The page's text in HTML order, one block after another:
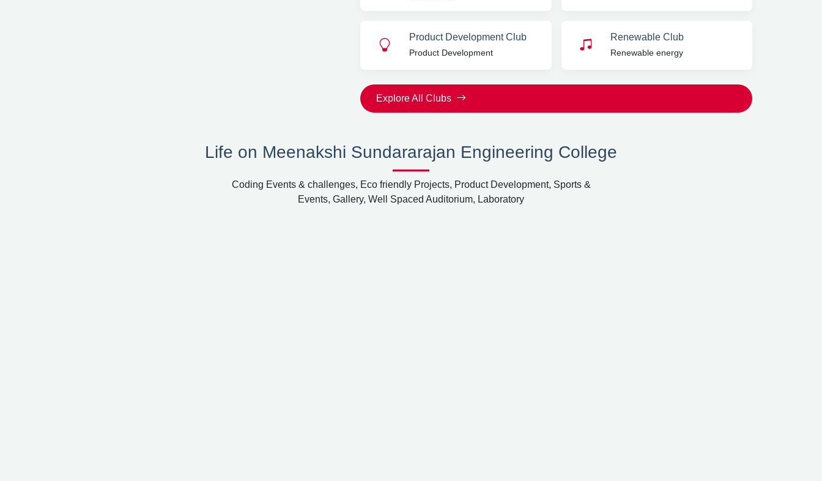
Product Development Club
Product Development
Renewable Club
Renewable energy
Explore All Clubs
Life on Meenakshi Sundararajan Engineering College
Coding Events & challenges, Eco friendly Projects, Product Development, Sports &
Events, Gallery, Well Spaced Auditorium, Laboratory